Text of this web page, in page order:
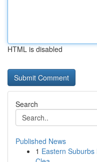
HTML is disabled
Search
Published News
1 Eastern